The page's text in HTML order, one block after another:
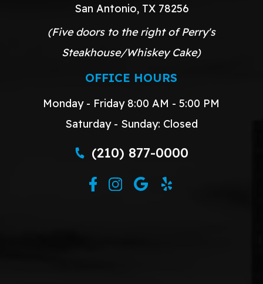
San Antonio, TX 78256
(Five doors to the right of Perry's
Steakhouse/Whiskey Cake)
OFFICE HOURS
Monday - Friday 8:00 AM - 5:00 PM
Saturday - Sunday: Closed
(210) 877-0000